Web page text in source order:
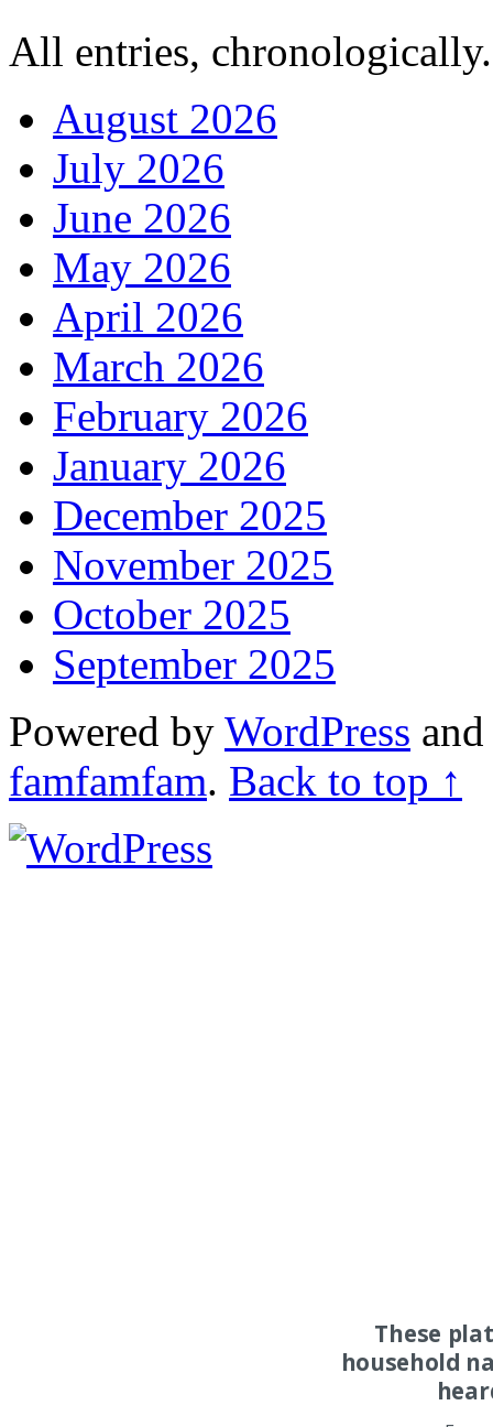
All entries,
August 2026
July 2026
June 2026
May 2026
April 2026
March 2026
February 2026
January 2026
December 2025
November 2025
October 2025
September 2025
Powered by WordPress
famfamfam. Back to top ↑
These
household